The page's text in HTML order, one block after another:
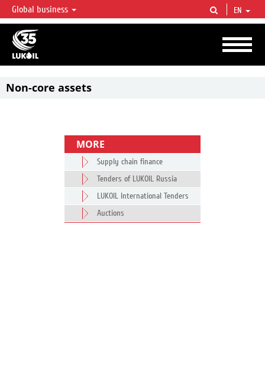
LUKOIL OVERVIEW
LUKOIL is one of the largest oil & gas vertical integrated companies in the world
accounting for over 2% of crude production and circa 1% of proved hydrocarbon
reserves globally.
Global business EN
Non-core assets
MORE
Supply chain finance
Tenders of LUKOIL Russia
LUKOIL International Tenders
Auctions